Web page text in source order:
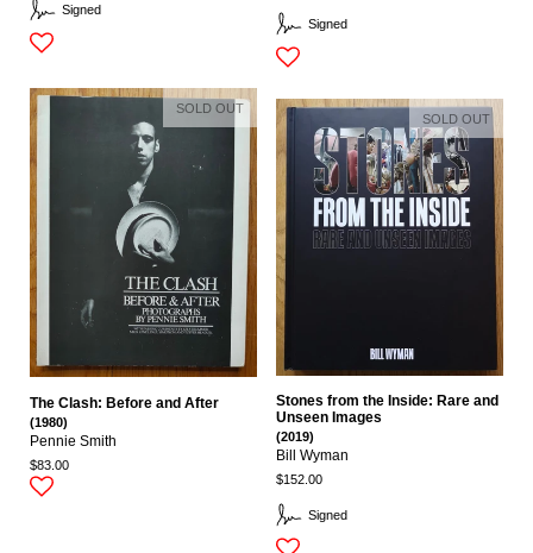
Signed
Signed
The Clash: Before and After
(1980)
Pennie Smith
$83.00
SOLD OUT
Signed
Stones from the Inside: Rare and
Unseen Images
(2019)
Bill Wyman
$152.00
SOLD OUT